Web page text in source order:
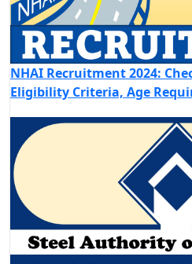
NHAI Recruitment 2024:
Eligibility Criteria, Age